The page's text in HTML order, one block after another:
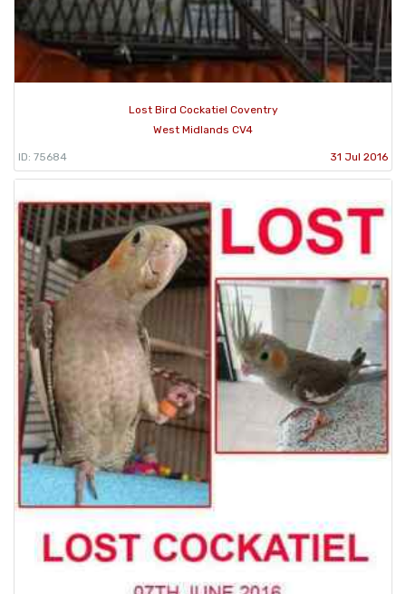
Lost Bird Cockatiel Coventry
West Midlands CV4
ID: 75684 31 Jul 2016